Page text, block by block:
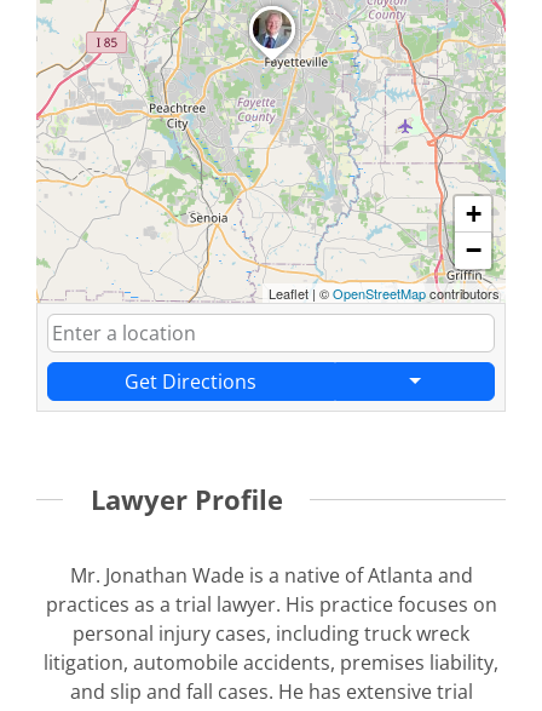
+
−
Leaflet | ©OpenStreetMapcontributors
Get Directions
Lawyer Profile
Mr. Jonathan Wade is a native of Atlanta and
practices as a trial lawyer. His practice focuses on
personal injury cases, including truck wreck
litigation, automobile accidents, premises liability,
and slip and fall cases. He has extensive trial